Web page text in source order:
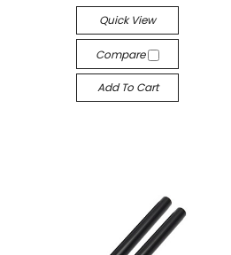
Quick View
Compare
Add To Cart